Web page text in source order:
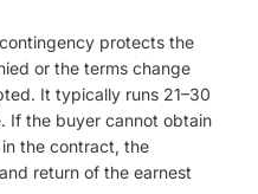
protects the
or the terms change
It typically runs 21–30
If the buyer cannot obtain
the contract, the
return of the earnest